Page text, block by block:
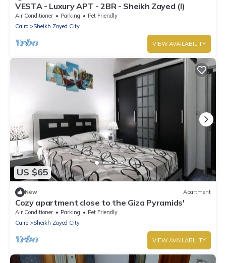
VESTA - Luxury APT - 2BR - Sheikh Zayed (I)
Air Conditioner Parking
Pet Friendly
Cairo
Sheikh Zayed City
VIEW AVAILABILITY
US $65
New Apartment
Cozy apartment close to the Giza Pyramids'
Air Conditioner Parking
Pet Friendly
Cairo
Sheikh Zayed City
VIEW AVAILABILITY